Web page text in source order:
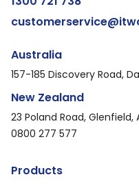
Australia
157-185 Discovery Road,
New Zealand
23 Poland Road, Glenfield,
0800 277 577
Products